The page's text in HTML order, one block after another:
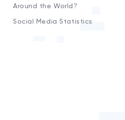
Around the World?
Social Media Statistics